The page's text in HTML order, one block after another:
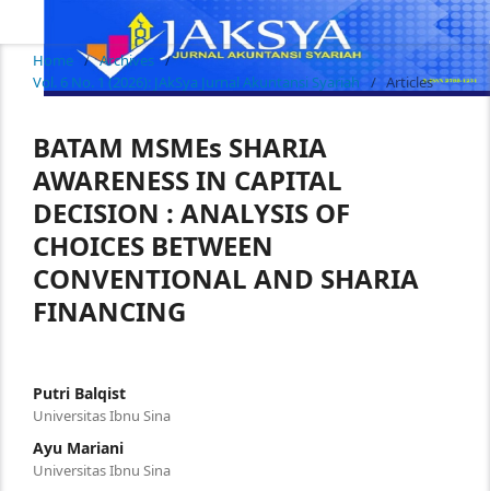
Home / Archives /
Vol. 6 No. 1 (2026): JAkSya Jurnal Akuntansi Syariah
/ Articles
BATAM MSMEs SHARIA
AWARENESS IN CAPITAL
DECISION : ANALYSIS OF
CHOICES BETWEEN
CONVENTIONAL AND SHARIA
FINANCING
Putri Balqist
Universitas Ibnu Sina
Ayu Mariani
Universitas Ibnu Sina